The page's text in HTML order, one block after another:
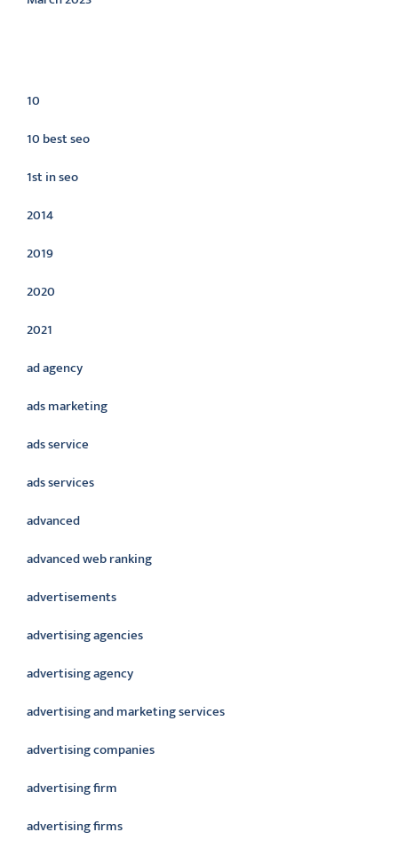
10
10 best seo
1st in seo
2014
2019
2020
2021
ad agency
ads marketing
ads service
ads services
advanced
advanced web ranking
advertisements
advertising agencies
advertising agency
advertising and marketing services
advertising companies
advertising firm
advertising firms